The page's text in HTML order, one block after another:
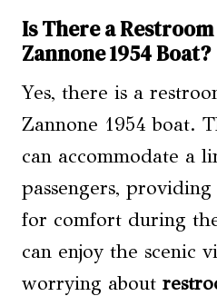
Is There a
Zannone 1954 Boat?
Yes, there is a
Zannone 1954 boat.
can accommodate a
passengers,
for comfort during
can enjoy the scenic
worrying about